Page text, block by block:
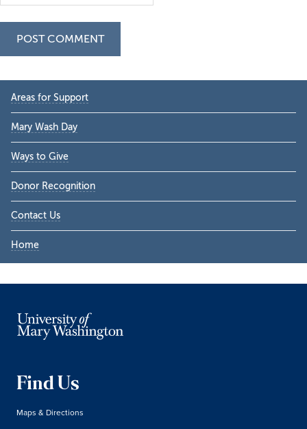
Primary
Sidebar
Areas for Support
Mary Wash Day
Ways to Give
Donor Recognition
Contact Us
Home
Find Us
Maps & Directions